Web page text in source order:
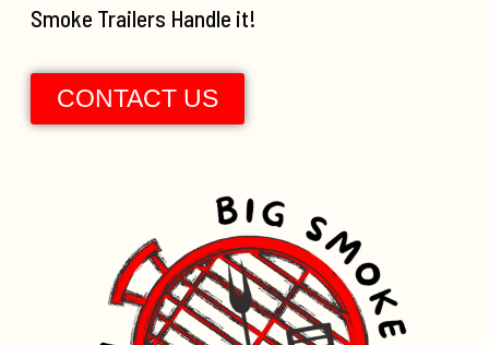
Smoke Trailers Handle it!
CONTACT US